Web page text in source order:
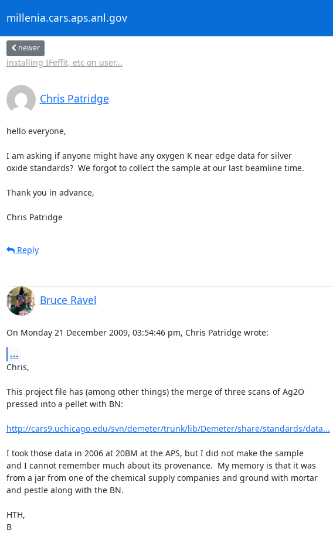
millenia.cars.aps.anl.gov
newer
installing IFeffit, etc on user...
Chris Patridge
hello everyone,
I am asking if anyone might have any oxygen K near edge data for silver
oxide standards?  We forgot to collect the sample at our last beamline time.
Thank you in advance,
Chris Patridge
Reply
Bruce Ravel
On Monday 21 December 2009, 03:54:46 pm, Chris Patridge wrote:
...
Chris,
This project file has (among other things) the merge of three scans of Ag2O
pressed into a pellet with BN:
http://cars9.uchicago.edu/svn/demeter/trunk/lib/Demeter/share/standards/data...
I took those data in 2006 at 20BM at the APS, but I did not make the sample
and I cannot remember much about its provenance.  My memory is that it was
from a jar from one of the chemical supply companies and ground with mortar
and pestle along with the BN.
HTH,
B